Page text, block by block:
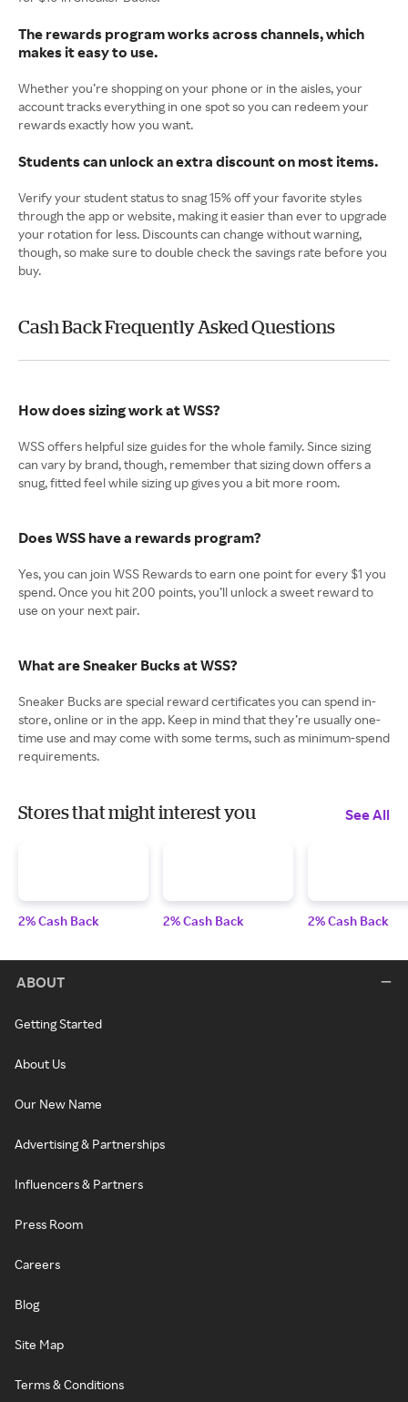
The rewards program works across channels, which
makes it easy to use.
Whether you’re shopping on your phone or in the aisles, your
account tracks everything in one spot so you can redeem your
rewards exactly how you want.
Students can unlock an extra discount on most items.
Verify your student status to snag 15% off your favorite styles
through the app or website, making it easier than ever to upgrade
your rotation for less. Discounts can change without warning,
though, so make sure to double check the savings rate before you
buy.
Cash Back Frequently Asked Questions
How does sizing work at WSS?
WSS offers helpful size guides for the whole family. Since sizing
can vary by brand, though, remember that sizing down offers a
snug, fitted feel while sizing up gives you a bit more room.
Does WSS have a rewards program?
Yes, you can join WSS Rewards to earn one point for every $1 you
spend. Once you hit 200 points, you’ll unlock a sweet reward to
use on your next pair.
What are Sneaker Bucks at WSS?
Sneaker Bucks are special reward certificates you can spend in-
store, online or in the app. Keep in mind that they’re usually one-
time use and may come with some terms, such as minimum-spend
requirements.
Stores that might interest you See All
2% Cash Back 2% Cash Back 2% Cash Back
ABOUT
Getting Started
About Us
Our New Name
Advertising & Partnerships
Influencers & Partners
Press Room
Careers
Blog
Site Map
Terms & Conditions